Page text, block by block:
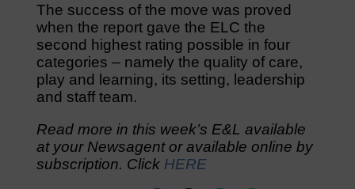
The success of the move was proved
when the report gave the ELC the
second highest rating possible in four
categories – namely the quality of care,
play and learning, its setting, leadership
and staff team.
Read more in this week’s E&L available
at your Newsagent or available online by
subscription. Click HERE